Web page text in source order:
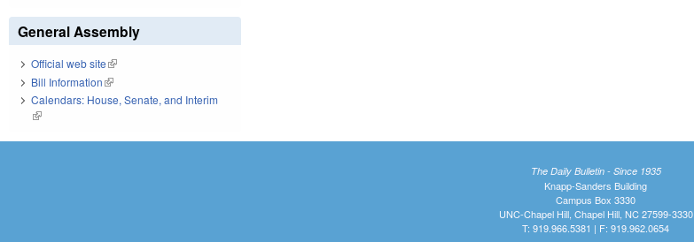
General Assembly
Official web site(link is external)
Bill Information(link is external)
Calendars: House, Senate, and Interim
(link is external)
The Daily Bulletin - Since 1935
Knapp-Sanders Building
Campus Box 3330
UNC-Chapel Hill, Chapel Hill, NC 27599-3330
T: 919.966.5381 | F: 919.962.0654